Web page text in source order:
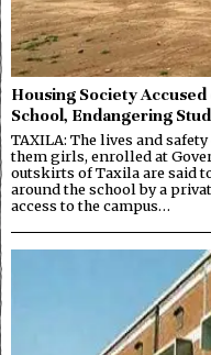
Housing Society
School, Endangering
TAXILA: The lives and
them girls, enrolled at
outskirts of Taxila are said
around the school by a
access to the campus…